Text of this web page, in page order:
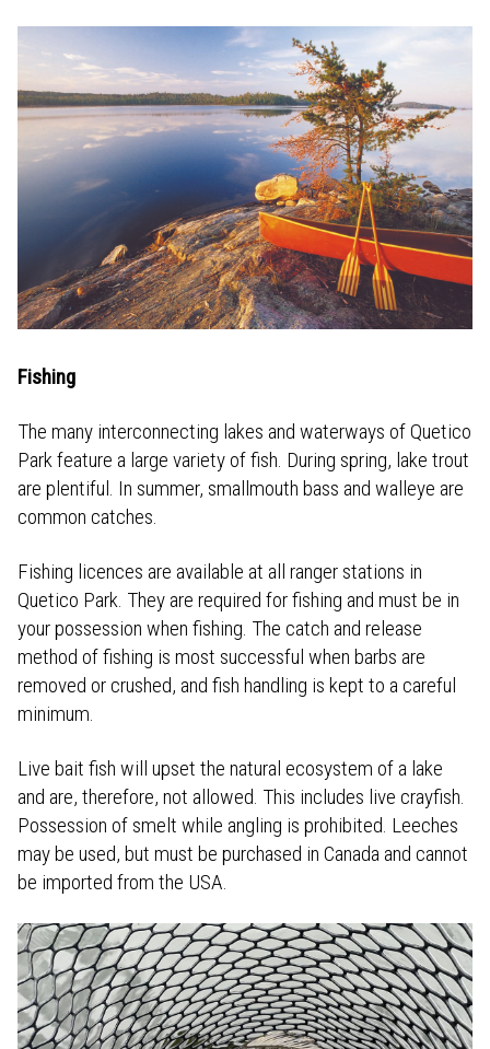
Fishing
The many interconnecting lakes and waterways of Quetico
Park feature a large variety of fish. During spring, lake trout
are plentiful. In summer, smallmouth bass and walleye are
common catches.
Fishing licences are available at all ranger stations in
Quetico Park. They are required for fishing and must be in
your possession when fishing. The catch and release
method of fishing is most successful when barbs are
removed or crushed, and fish handling is kept to a careful
minimum.
Live bait fish will upset the natural ecosystem of a lake
and are, therefore, not allowed. This includes live crayfish.
Possession of smelt while angling is prohibited. Leeches
may be used, but must be purchased in Canada and cannot
be imported from the USA.